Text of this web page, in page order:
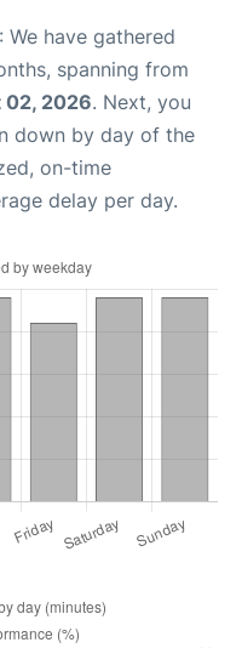
: We have gathered
spanning from
02, 2026. Next, you
down by day of the
on-time
delay per day.